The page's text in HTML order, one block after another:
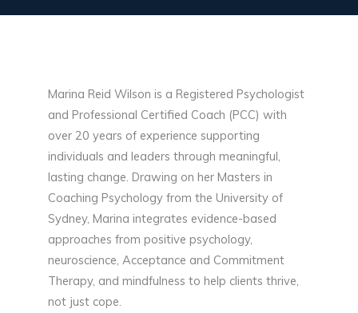
Marina Reid Wilson is a Registered Psychologist
and Professional Certified Coach (PCC) with
over 20 years of experience supporting
individuals and leaders through meaningful,
lasting change. Drawing on her Masters in
Coaching Psychology from the University of
Sydney, Marina integrates evidence-based
approaches from positive psychology,
neuroscience, Acceptance and Commitment
Therapy, and mindfulness to help clients thrive,
not just cope.